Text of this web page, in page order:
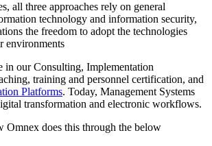
all three approaches rely on general
technology and information security,
the freedom to adopt the technologies
environments
in our Consulting, Implementation
training and personnel certification, and
Platforms. Today, Management Systems
transformation and electronic workflows.
Omnex does this through the below